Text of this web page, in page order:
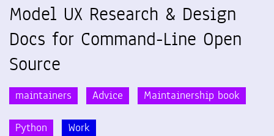
Model UX Research & Design
Docs for Command-Line Open
Source
maintainers Advice Maintainership book
Python Work